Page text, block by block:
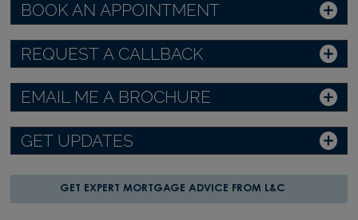
BOOK AN APPOINTMENT
REQUEST A CALLBACK
EMAIL ME A BROCHURE
GET UPDATES
GET EXPERT MORTGAGE ADVICE FROM L&C